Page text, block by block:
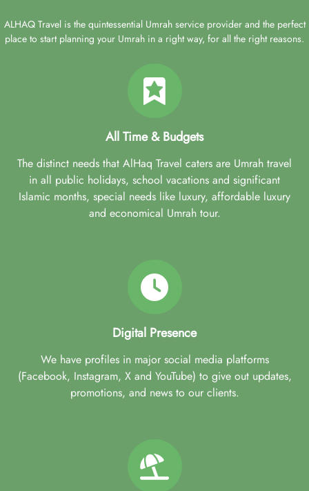
ALHAQ Travel is the quintessential Umrah service provider and the perfect
place to start planning your Umrah in a right way, for all the right reasons.
All Time & Budgets
The distinct needs that AlHaq Travel caters are Umrah travel
in all public holidays, school vacations and significant
Islamic months, special needs like luxury, affordable luxury
and economical Umrah tour.
Digital Presence
We have profiles in major social media platforms
(Facebook, Instagram, X and YouTube) to give out updates,
promotions, and news to our clients.